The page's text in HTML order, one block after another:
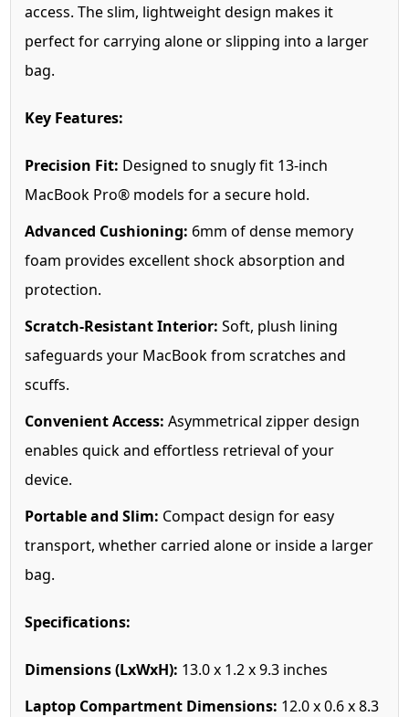
access. The slim, lightweight design makes it
perfect for carrying alone or slipping into a larger
bag.
Key Features:
Precision Fit: Designed to snugly fit 13-inch
MacBook Pro® models for a secure hold.
Advanced Cushioning: 6mm of dense memory
foam provides excellent shock absorption and
protection.
Scratch-Resistant Interior: Soft, plush lining
safeguards your MacBook from scratches and
scuffs.
Convenient Access: Asymmetrical zipper design
enables quick and effortless retrieval of your
device.
Portable and Slim: Compact design for easy
transport, whether carried alone or inside a larger
bag.
Specifications:
Dimensions (LxWxH): 13.0 x 1.2 x 9.3 inches
Laptop Compartment Dimensions: 12.0 x 0.6 x 8.3